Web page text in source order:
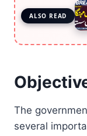
ALSO READ
The
several